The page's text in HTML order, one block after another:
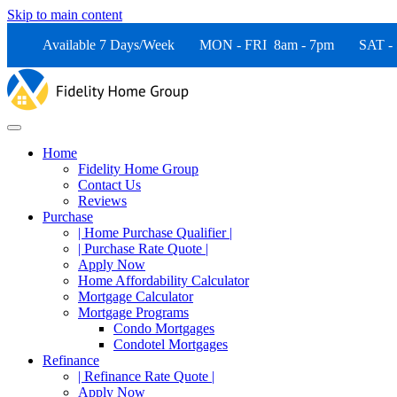
Skip to main content
Available 7 Days/Week MON - FRI 8am - 7pm SAT -
Home
Fidelity Home Group
Contact Us
Reviews
Purchase
| Home Purchase Qualifier |
| Purchase Rate Quote |
Apply Now
Home Affordability Calculator
Mortgage Calculator
Mortgage Programs
Condo Mortgages
Condotel Mortgages
Refinance
| Refinance Rate Quote |
Apply Now